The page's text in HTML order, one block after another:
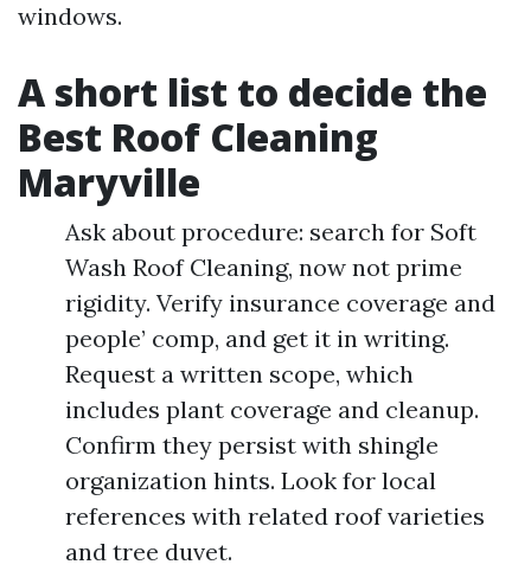
windows.
A short list to decide the
Best Roof Cleaning
Maryville
Ask about procedure: search for Soft
Wash Roof Cleaning, now not prime
rigidity. Verify insurance coverage and
people’ comp, and get it in writing.
Request a written scope, which
includes plant coverage and cleanup.
Confirm they persist with shingle
organization hints. Look for local
references with related roof varieties
and tree duvet.